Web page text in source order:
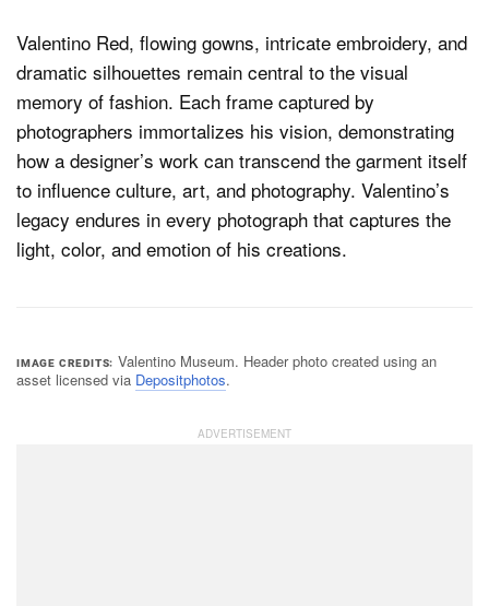
Valentino Red, flowing gowns, intricate embroidery, and
dramatic silhouettes remain central to the visual
memory of fashion. Each frame captured by
photographers immortalizes his vision, demonstrating
how a designer’s work can transcend the garment itself
to influence culture, art, and photography. Valentino’s
legacy endures in every photograph that captures the
light, color, and emotion of his creations.
IMAGE CREDITS
Valentino Museum. Header photo created using an
asset licensed via Depositphotos.